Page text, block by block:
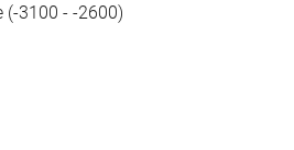
(-3100 - -2600)